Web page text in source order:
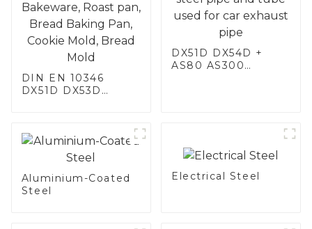
DIN EN 10346
DX51D DX53D
Aluminized steel for
Baking sheet,
Baking tray, Baking
Dish, Bakeware,
Roast pan, Bread
Baking Pan, Cookie
DX51D DX54D +
AS80 AS300
Aluminium-Coated
Steel
Electrical Steel